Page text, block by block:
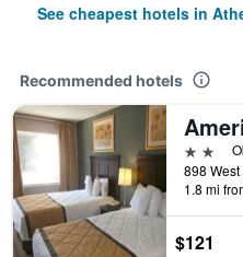
See cheapest hotels in
Recommended hotels
2 stars
1.8 mi
$121